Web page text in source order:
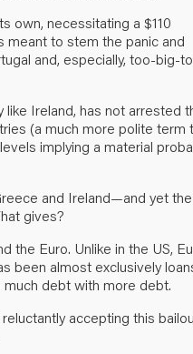
own, necessitating a $110
meant to stem the panic and
and, especially, too-big-
like Ireland, has not arrested
(a much more polite term
implying a material
and Ireland—and yet
gives?
the Euro. Unlike in the US,
been almost exclusively
much debt with more debt.
accepting this